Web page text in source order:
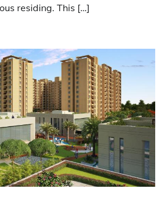
residing. This […]